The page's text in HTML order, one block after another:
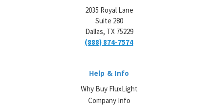
2035 Royal Lane
Suite 280
Dallas, TX 75229
(888) 874-7574
Help & Info
Why Buy FluxLight
Company Info